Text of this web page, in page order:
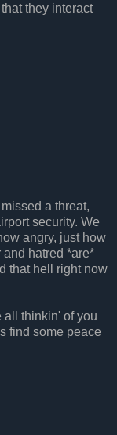
they interact
a threat,
security. We
angry, just how
and hatred *are*
that hell right now
all thinkin' of you
find some peace